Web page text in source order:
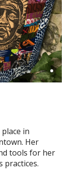
in
Her
tools for her
practices.